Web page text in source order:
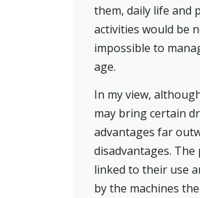
them, daily life and
activities would be
impossible to
age.
In my view,
may bring certain
advantages far
disadvantages. The
linked to their use
by the machines